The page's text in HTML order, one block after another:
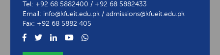
Tel: +92 68 5882400 / +92 68 5882433
Email: info@kfueit.edu.pk / admissions@kfueit.edu.pk
Fax: +92 68 5882 405